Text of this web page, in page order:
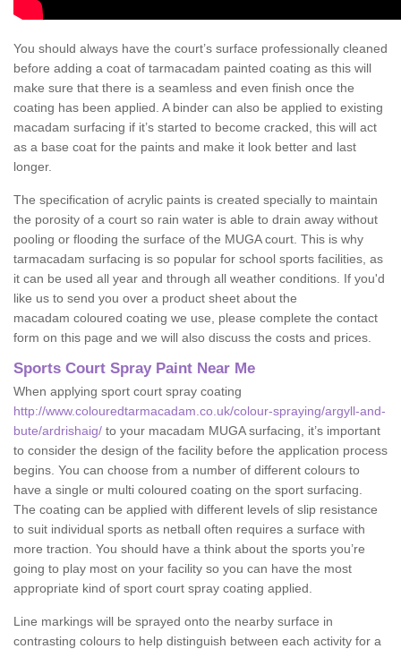
You should always have the court’s surface professionally cleaned
before adding a coat of tarmacadam painted coating as this will
make sure that there is a seamless and even finish once the
coating has been applied. A binder can also be applied to existing
macadam surfacing if it’s started to become cracked, this will act
as a base coat for the paints and make it look better and last
longer.
The specification of acrylic paints is created specially to maintain
the porosity of a court so rain water is able to drain away without
pooling or flooding the surface of the MUGA court. This is why
tarmacadam surfacing is so popular for school sports facilities, as
it can be used all year and through all weather conditions. If you'd
like us to send you over a product sheet about the
macadam coloured coating we use, please complete the contact
form on this page and we will also discuss the costs and prices.
Sports Court Spray Paint Near Me
When applying sport court spray coating
http://www.colouredtarmacadam.co.uk/colour-spraying/argyll-and-
bute/ardrishaig/ to your macadam MUGA surfacing, it’s important
to consider the design of the facility before the application process
begins. You can choose from a number of different colours to
have a single or multi coloured coating on the sport surfacing.
The coating can be applied with different levels of slip resistance
to suit individual sports as netball often requires a surface with
more traction. You should have a think about the sports you’re
going to play most on your facility so you can have the most
appropriate kind of sport court spray coating applied.
Line markings will be sprayed onto the nearby surface in
contrasting colours to help distinguish between each activity for a